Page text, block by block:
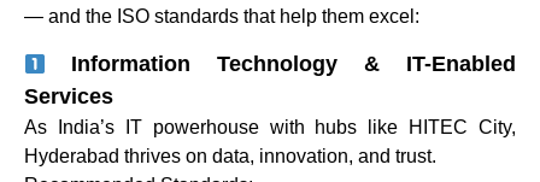
— and the ISO standards that help them excel:
Information Technology & IT-Enabled
Services
As India’s IT powerhouse with hubs like HITEC City,
Hyderabad thrives on data, innovation, and trust.